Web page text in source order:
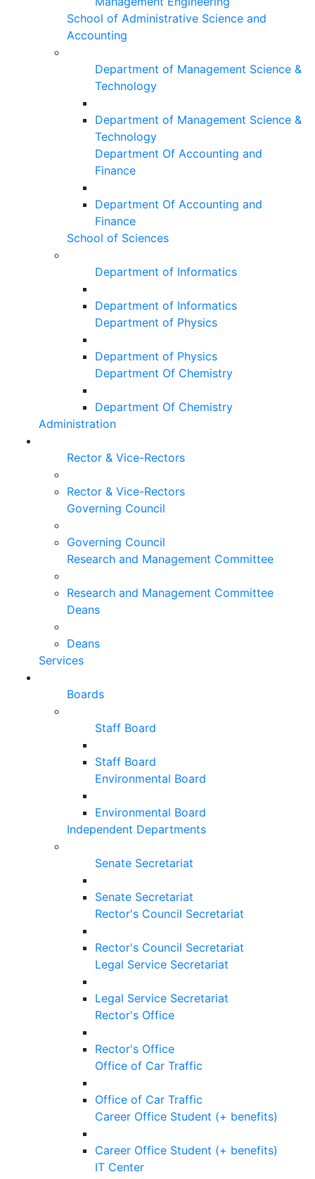
School of Administrative Science and
Accounting
Department of Management Science &
Technology
Department of Management Science &
Technology
Department Of Accounting and
Finance
Department Of Accounting and
Finance
School of Sciences
Department of Informatics
Department of Informatics
Department of Physics
Department of Physics
Department Of Chemistry
Department Of Chemistry
Administration
Rector & Vice-Rectors
Rector & Vice-Rectors
Governing Council
Governing Council
Research and Management Committee
Research and Management Committee
Deans
Deans
Services
Boards
Staff Board
Staff Board
Environmental Board
Environmental Board
Independent Departments
Senate Secretariat
Senate Secretariat
Rector's Council Secretariat
Rector's Council Secretariat
Legal Service Secretariat
Legal Service Secretariat
Rector's Office
Rector's Office
Office of Car Traffic
Office of Car Traffic
Career Office Student (+ benefits)
Career Office Student (+ benefits)
IT Center